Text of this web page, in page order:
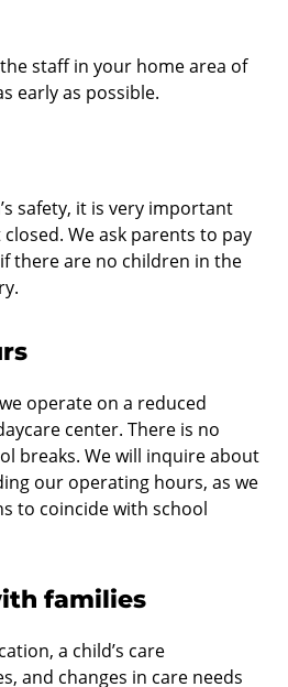
staff in your home area of
early as possible.
safety, it is very important
We ask parents to pay
there are no children in the
operate on a reduced
center. There is no
breaks. We will inquire about
our operating hours, as we
to coincide with school
families
a child’s care
and changes in care needs